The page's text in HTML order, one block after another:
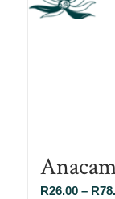
R26.00 – R